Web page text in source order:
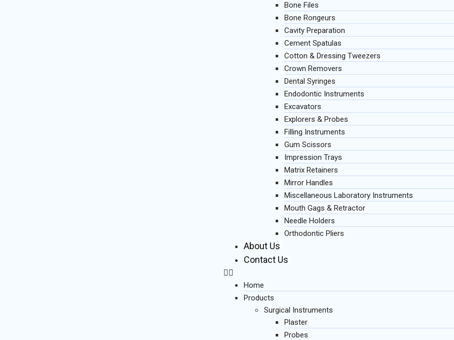
Bone Files
Bone Rongeurs
Cavity Preparation
Cement Spatulas
Cotton & Dressing Tweezers
Crown Removers
Dental Syringes
Endodontic Instruments
Excavators
Explorers & Probes
Filling Instruments
Gum Scissors
Impression Trays
Matrix Retainers
Mirror Handles
Miscellaneous Laboratory Instruments
Mouth Gags & Retractor
Needle Holders
Orthodontic Pliers
About Us
Contact Us
Home
Products
Surgical Instruments
Plaster
Probes